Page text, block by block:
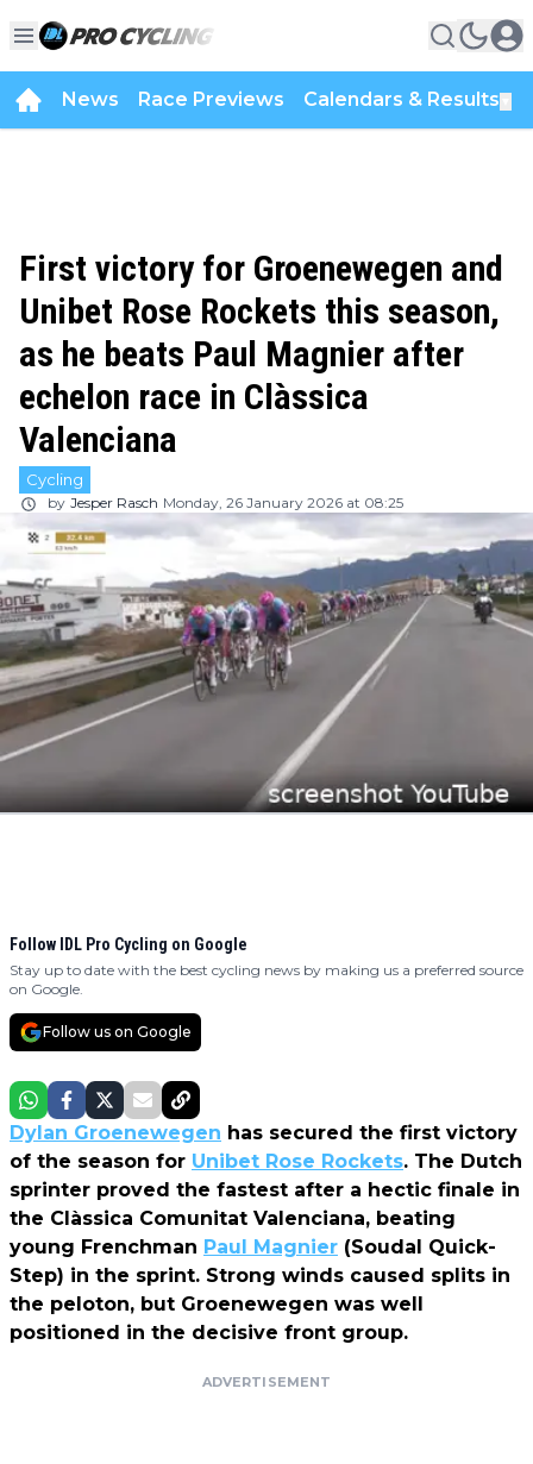
News Race Previews Calendars & Results
First victory for Groenewegen and
Unibet Rose Rockets this season,
as he beats Paul Magnier after
echelon race in Clàssica
Valenciana
Cycling
by Jesper Rasch Monday, 26 January 2026 at 08:25
Follow IDL Pro Cycling on Google
Stay up to date with the best cycling news by making us a preferred source
on Google.
Follow us on Google
Dylan Groenewegen has secured the first victory
of the season for Unibet Rose Rockets. The Dutch
sprinter proved the fastest after a hectic finale in
the Clàssica Comunitat Valenciana, beating
young Frenchman Paul Magnier (Soudal Quick-
Step) in the sprint. Strong winds caused splits in
the peloton, but Groenewegen was well
positioned in the decisive front group.
ADVERTISEMENT